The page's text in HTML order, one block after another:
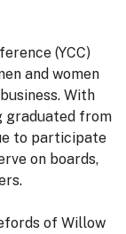
(YCC)
and women
With
graduated from
to participate
on boards,
of Willow